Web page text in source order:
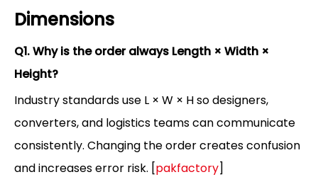
Dimensions
Q1. Why is the order always Length × Width ×
Height?
Industry standards use L × W × H so designers,
converters, and logistics teams can communicate
consistently. Changing the order creates confusion
and increases error risk. [pakfactory]